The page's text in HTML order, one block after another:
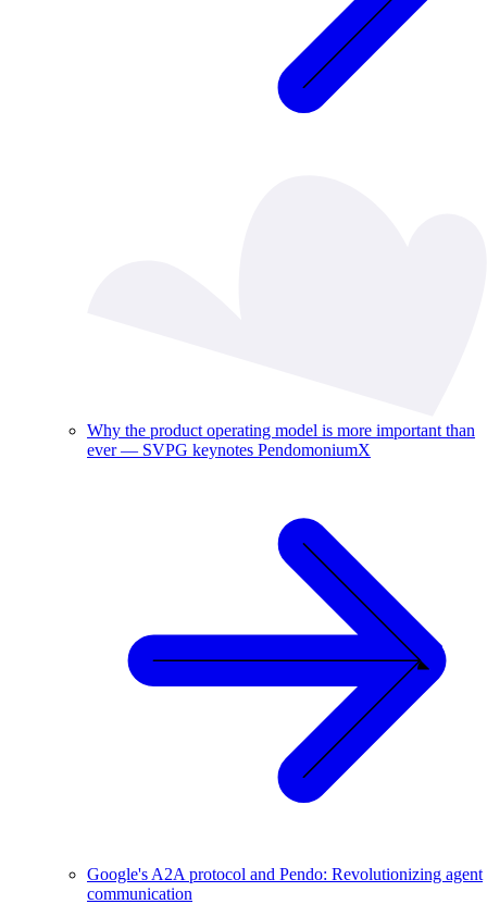
Why the product operating model is more important than
ever — SVPG keynotes PendomoniumX
Google's A2A protocol and Pendo: Revolutionizing agent
communication